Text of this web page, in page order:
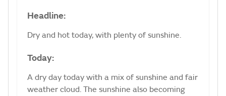
Headline:
Dry and hot today, with plenty of sunshine.
Today:
A dry day today with a mix of sunshine and fair
weather cloud. The sunshine also becoming